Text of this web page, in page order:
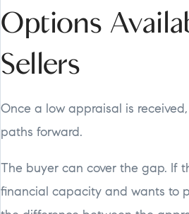
Options
Sellers
Once a low appraisal is
paths forward.
The buyer can cover the gap. If
financial capacity and wants to